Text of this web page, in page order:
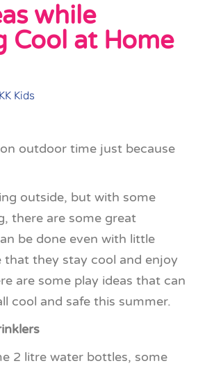
while
Cool at Home
Kids
outdoor time just because
outside, but with some
there are some great
be done even with little
that they stay cool and enjoy
are some play ideas that can
cool and safe this summer.
2 litre water bottles, some